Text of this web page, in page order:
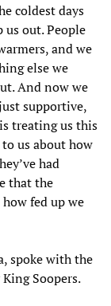
coldest days
us out. People
and we
else we
And now we
supportive,
treating us this
us about how
had
that the
fed up we
spoke with the
Soopers.